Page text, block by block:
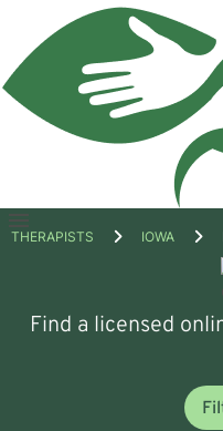
Open
THERAPISTS IOWA
Find a licensed